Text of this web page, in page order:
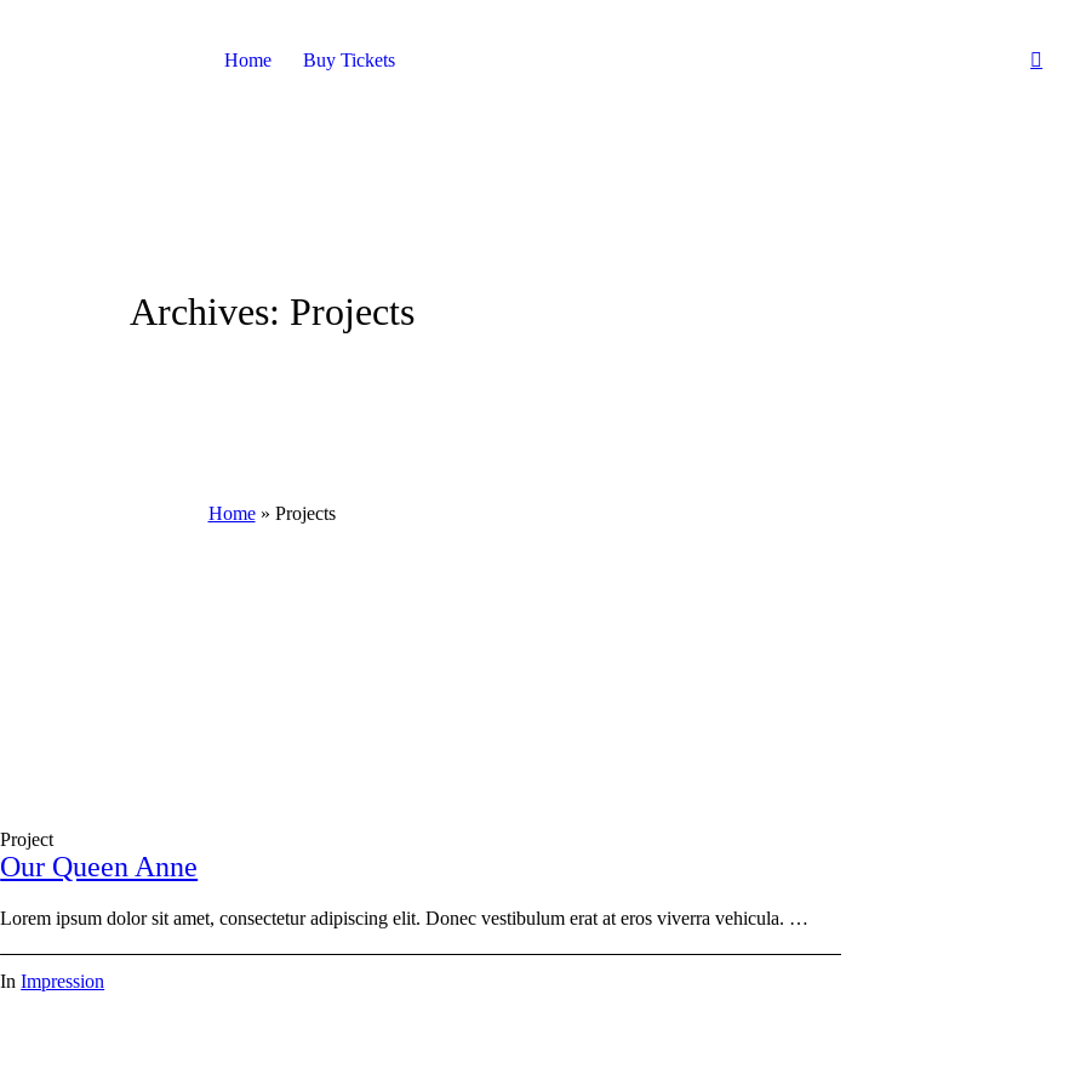
Home Buy Tickets
Archives: Projects
Home» Projects
Project
Our Queen Anne
Lorem ipsum dolor sit amet, consectetur adipiscing elit. Donec vestibulum erat at eros viverra vehicula. …
InImpression